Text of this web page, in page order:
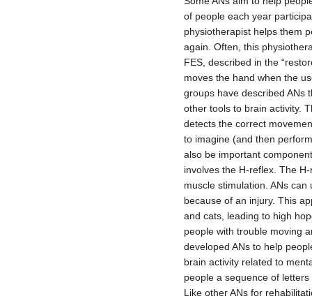
of people each year
physiotherapist helps them
again. Often, this
FES, described in the
moves the hand when the
groups have described ANs
other tools to brain activity.
detects the correct
to imagine (and then
also be important
involves the H-reflex. The
muscle stimulation. ANs
because of an injury. This
and cats, leading to high
people with trouble moving
developed ANs to help
brain activity related to
people a sequence of
Like other ANs for